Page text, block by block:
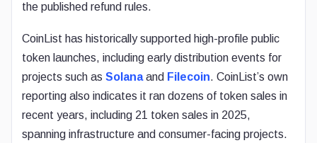
the published refund rules.
CoinList has historically supported high-profile public
token launches, including early distribution events for
projects such as Solanaand Filecoin. CoinList’s own
reporting also indicates it ran dozens of token sales in
recent years, including 21 token sales in 2025,
spanning infrastructure and consumer-facing projects.